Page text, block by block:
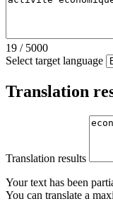
19 / 5000
Select target language
Translation
Translation results
Your text has been
You can translate a